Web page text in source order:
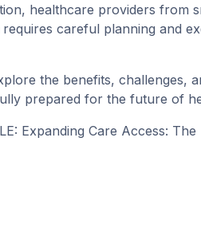
healthcare providers from
careful planning and
the benefits, challenges,
prepared for the future of
Expanding Care Access: